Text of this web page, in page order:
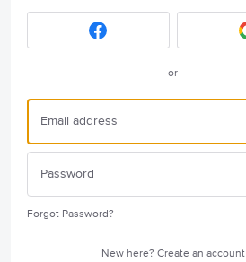
or
Forgot Password?
New here? Create an account